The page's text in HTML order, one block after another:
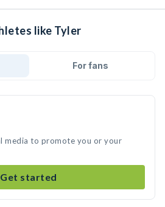
like Tyler
For fans
media to promote you or your
Get started